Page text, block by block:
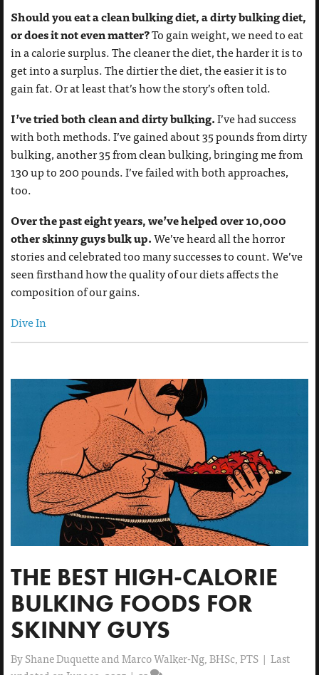
Should you eat a clean bulking diet, a dirty bulking diet,
or does it not even matter?To gain weight, we need to eat
in a calorie surplus. The cleaner the diet, the harder it is to
get into a surplus. The dirtier the diet, the easier it is to
gain fat. Or at least that’s how the story’s often told.
I’ve tried both clean and dirty bulking.I’ve had success
with both methods. I’ve gained about 35 pounds from dirty
bulking, another 35 from clean bulking, bringing me from
130 up to 200 pounds. I’ve failed with both approaches,
too.
Over the past eight years, we’ve helped over 10,000
other skinny guys bulk up.We’ve heard all the horror
stories and celebrated too many successes to count. We’ve
seen firsthand how the quality of our diets affects the
composition of our gains.
Dive In
THE BEST HIGH-CALORIE
BULKING FOODS FOR
SKINNY GUYS
By Shane Duquette and Marco Walker-Ng, BHSc, PTS | Last